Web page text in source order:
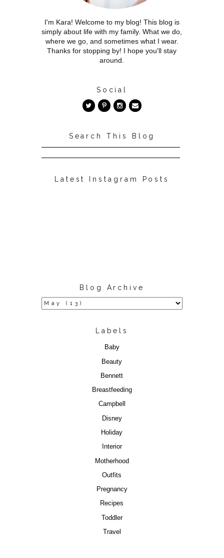
I'm Kara! Welcome to my blog! This blog is
simply about life with my family. What we do,
where we go, and sometimes what I wear.
Thanks for stopping by! I hope you'll stay
around.
Social
Search This Blog
Latest Instagram Posts
Blog Archive
Labels
Baby
Beauty
Bennett
Breastfeeding
Campbell
Disney
Holiday
Interior
Motherhood
Outfits
Pregnancy
Recipes
Toddler
Travel